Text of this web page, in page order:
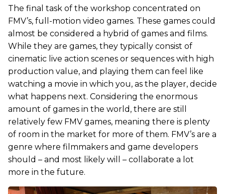
The final task of the workshop concentrated on
FMV’s, full-motion video games. These games could
almost be considered a hybrid of games and films.
While they are games, they typically consist of
cinematic live action scenes or sequences with high
production value, and playing them can feel like
watching a movie in which you, as the player, decide
what happens next. Considering the enormous
amount of games in the world, there are still
relatively few FMV games, meaning there is plenty
of room in the market for more of them. FMV’s are a
genre where filmmakers and game developers
should – and most likely will – collaborate a lot
more in the future.